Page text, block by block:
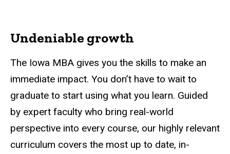
Undeniable growth
The Iowa MBA gives you the skills to make an
immediate impact. You don’t have to wait to
graduate to start using what you learn. Guided
by expert faculty who bring real-world
perspective into every course, our highly relevant
curriculum covers the most up to date, in-